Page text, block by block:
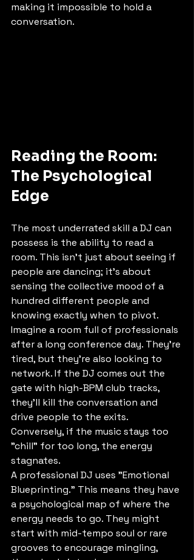
making it impossible to hold a
conversation.
Reading the Room:
The Psychological
Edge
The most underrated skill a DJ can
possess is the ability to read a
room. This isn't just about seeing if
people are dancing; it’s about
sensing the collective mood of a
hundred different people and
knowing exactly when to pivot.
Imagine a room full of professionals
after a long conference day. They’re
tired, but they’re also looking to
network. If the DJ comes out the
gate with high-BPM club tracks,
they’ll kill the conversation and
drive people to the exits.
Conversely, if the music stays too
"chill" for too long, the energy
stagnates.
A professional DJ uses "Emotional
Blueprinting." This means they have
a psychological map of where the
energy needs to go. They might
start with mid-tempo soul or rare
grooves to encourage mingling,